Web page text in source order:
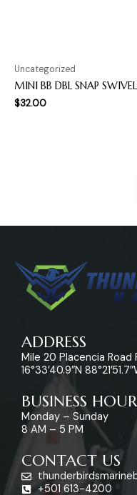
Uncategorized
MINI BB DBL SNAP
$32.00
ADDRESS
Mile 20 Placencia Road
16°33’40.9″N
BUSINESS
Monday – Sunday
8 AM – 5 PM
CONTACT US
+501 613-4200